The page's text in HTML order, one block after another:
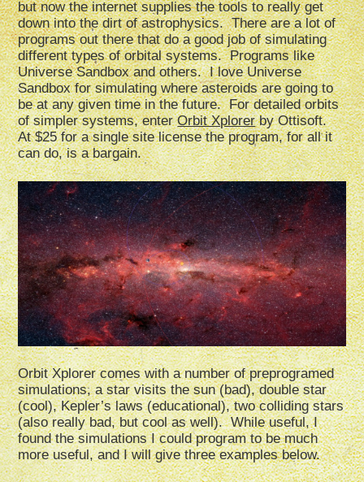
but now the internet supplies the tools to really get
down into the dirt of astrophysics. There are a lot of
programs out there that do a good job of simulating
different types of orbital systems. Programs like
Universe Sandbox and others. I love Universe
Sandbox for simulating where asteroids are going to
be at any given time in the future. For detailed orbits
of simpler systems, enterOrbit Xplorerby Ottisoft.
At $25 for a single site license the program, for all it
can do, is a bargain.
Orbit Xplorer comes with a number of preprogramed
simulations, a star visits the sun (bad), double star
(cool), Kepler’s laws (educational), two colliding stars
(also really bad, but cool as well). While useful, I
found the simulations I could program to be much
more useful, and I will give three examples below.